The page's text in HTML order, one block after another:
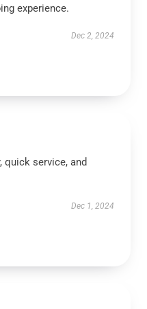
experience.
Dec 2, 2024
quick service, and
Dec 1, 2024